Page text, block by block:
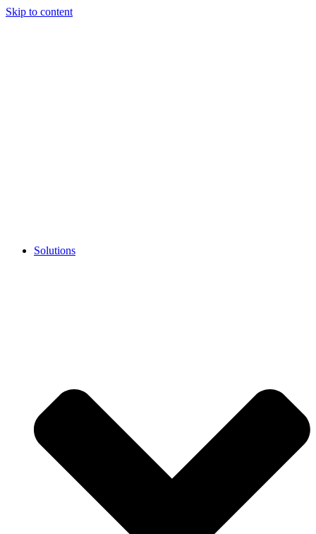
Skip to content
Solutions